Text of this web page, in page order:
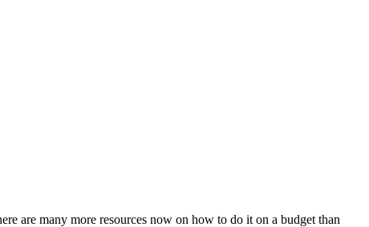
are many more resources now on how to do it on a budget than